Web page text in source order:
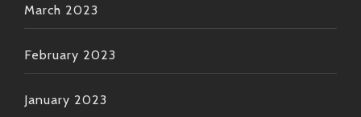
March 2023
February 2023
January 2023